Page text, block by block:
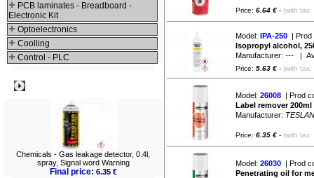
PCB laminates - Breadboard -
Electronic Kit
Optoelectronics
Coolling
Control - PLC
Chemicals - Gas leakage detector, 0.4l,
spray, Signal word Warning
Final price: 6.35 €
Price: 6.64 € - (with tax:
Model: IPA-250 |
Isopropyl alcohol,
Manufacturer: --- |
Price: 5.63 € - (with tax:
Model: 26008 | Prod
Label remover 200ml
Manufacturer:
Price: 6.35 € - (with tax:
Model: 26030 | Prod
Penetrating oil for